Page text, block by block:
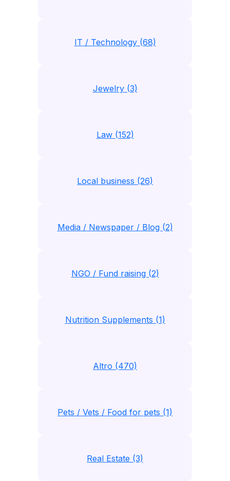
IT / Technology (68)
Jewelry (3)
Law (152)
Local business (26)
Media / Newspaper / Blog (2)
NGO / Fund raising (2)
Nutrition Supplements (1)
Altro (470)
Pets / Vets / Food for pets (1)
Real Estate (3)